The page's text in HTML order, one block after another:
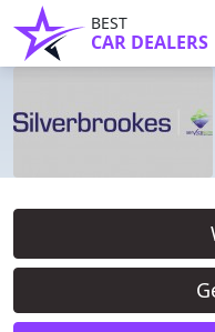
BEST
CAR DEALERS